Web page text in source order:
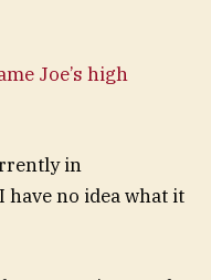
Joe’s high
in
have no idea what it